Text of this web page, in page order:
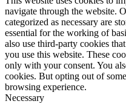
navigate through the website.
categorized as necessary are
essential for the working of
also use third-party cookies
you use this website. These
only with your consent. You
cookies. But opting out of
browsing experience.
Necessary